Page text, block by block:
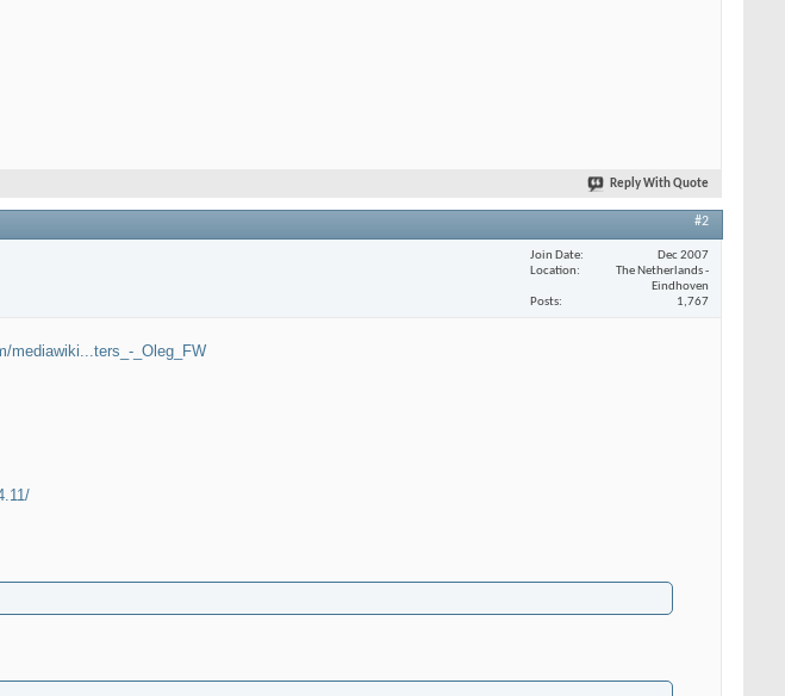
Reply With Quote
#2
Join Date
Dec 2007
Location
The Netherlands -
Eindhoven
Posts
1,767
mediawiki...ters_-_Oleg_FW